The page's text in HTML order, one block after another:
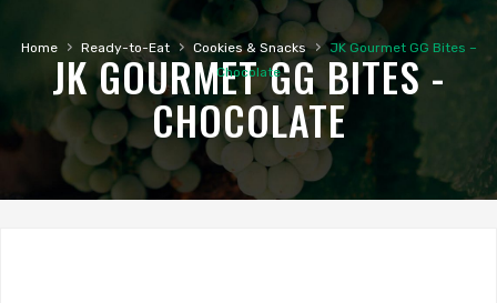
Home › Ready-to-Eat › Cookies & Snacks › JK Gourmet GG Bites –
Chocolate
JK GOURMET GG BITES -
CHOCOLATE